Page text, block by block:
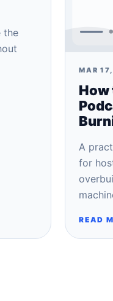
the
MAR
How
A
for
READ